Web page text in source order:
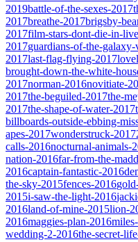
2019battle-of-the-sexes-2017
2017breathe-2017brigsby-
2017film-stars-dont-die-in-
2017guardians-of-the-
2017last-flag-flying-2017
brought-down-the-white-
2017norman-2016novitiate-
2017the-beguiled-2017the-
2017the-shape-of-water-2017
billboards-outside-ebbing-
apes-2017wonderstruck-2017
calls-2016nocturnal-animals-
nation-2016far-from-the-
2016captain-fantastic-2016
the-sky-2015fences-2016
2015i-saw-the-light-2016
2016land-of-mine-2015lion-
2016maggies-plan-2016
wedding-2-2016the-secret-